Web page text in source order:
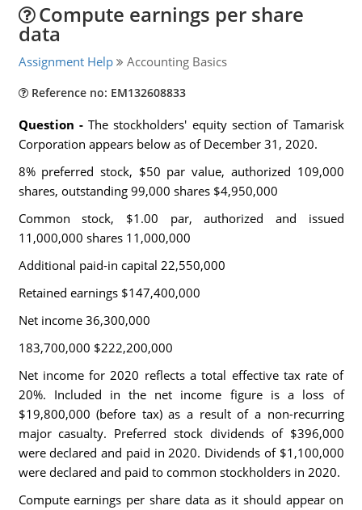
Compute earnings per share
data
Assignment Help Accounting Basics
Reference no: EM132608833
Question -The stockholders' equity section of Tamarisk
Corporation appears below as of December 31, 2020.
8% preferred stock, $50 par value, authorized 109,000
shares, outstanding 99,000 shares $4,950,000
Common stock, $1.00 par, authorized and issued
11,000,000 shares 11,000,000
Additional paid-in capital 22,550,000
Retained earnings $147,400,000
Net income 36,300,000
183,700,000 $222,200,000
Net income for 2020 reflects a total effective tax rate of
20%. Included in the net income figure is a loss of
$19,800,000 (before tax) as a result of a non-recurring
major casualty. Preferred stock dividends of $396,000
were declared and paid in 2020. Dividends of $1,100,000
were declared and paid to common stockholders in 2020.
Compute earnings per share data as it should appear on